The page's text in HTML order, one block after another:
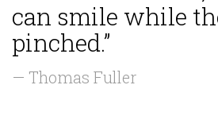
can smile while
pinched.”
— Thomas Fuller